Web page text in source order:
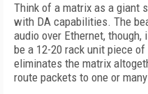
Think of a matrix as a giant
with DA capabilities. The
audio over Ethernet,
be a 12-20 rack unit piece
eliminates the matrix
route packets to one or